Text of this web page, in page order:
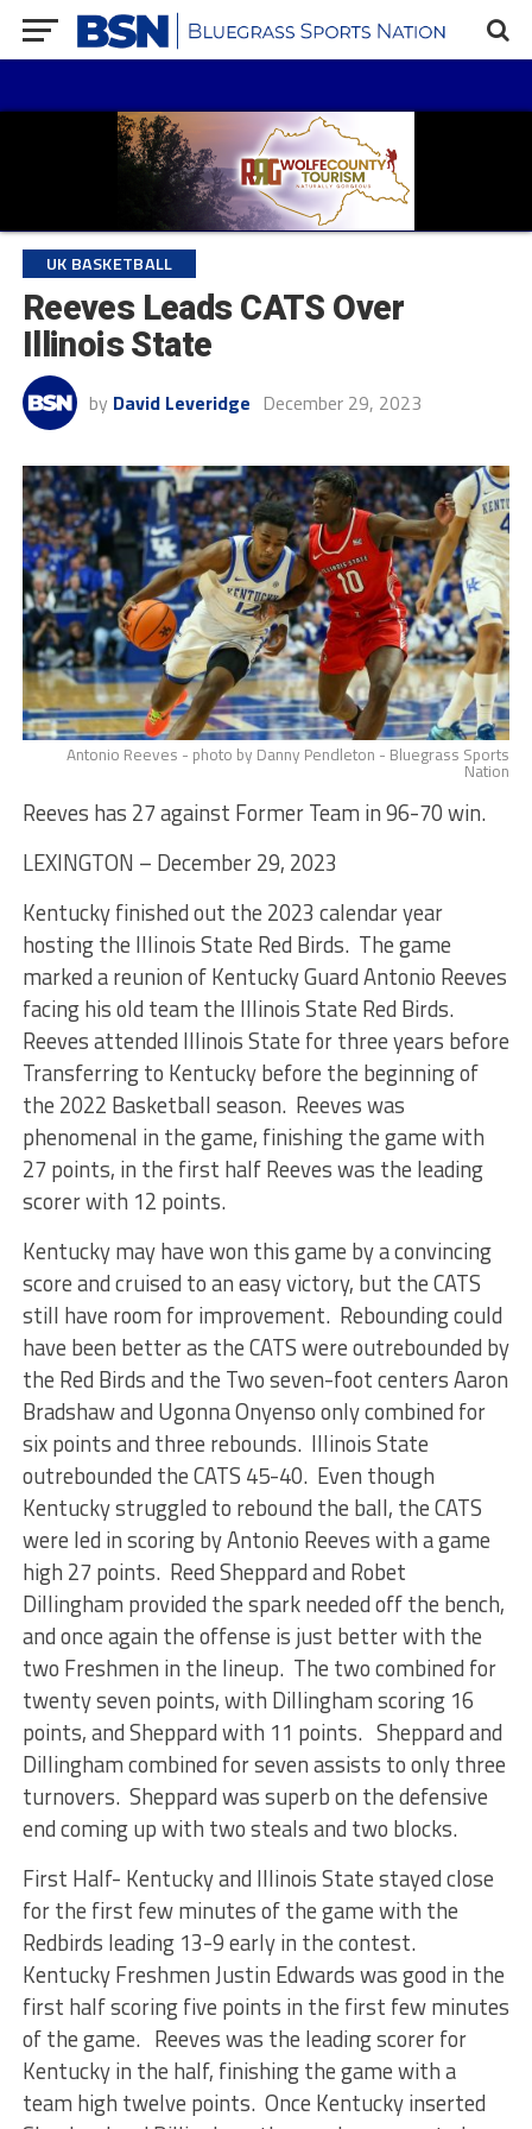
UK BASKETBALL
Reeves Leads CATS Over
Illinois State
by David Leveridge December 29, 2023
Antonio Reeves - photo by Danny Pendleton - Bluegrass Sports
Nation
Reeves has 27 against Former Team in 96-70 win.
LEXINGTON – December 29, 2023
Kentucky finished out the 2023 calendar year
hosting the Illinois State Red Birds. The game
marked a reunion of Kentucky Guard Antonio Reeves
facing his old team the Illinois State Red Birds.
Reeves attended Illinois State for three years before
Transferring to Kentucky before the beginning of
the 2022 Basketball season. Reeves was
phenomenal in the game, finishing the game with
27 points, in the first half Reeves was the leading
scorer with 12 points.
Kentucky may have won this game by a convincing
score and cruised to an easy victory, but the CATS
still have room for improvement. Rebounding could
have been better as the CATS were outrebounded by
the Red Birds and the Two seven-foot centers Aaron
Bradshaw and Ugonna Onyenso only combined for
six points and three rebounds. Illinois State
outrebounded the CATS 45-40. Even though
Kentucky struggled to rebound the ball, the CATS
were led in scoring by Antonio Reeves with a game
high 27 points. Reed Sheppard and Robet
Dillingham provided the spark needed off the bench,
and once again the offense is just better with the
two Freshmen in the lineup. The two combined for
twenty seven points, with Dillingham scoring 16
points, and Sheppard with 11 points. Sheppard and
Dillingham combined for seven assists to only three
turnovers. Sheppard was superb on the defensive
end coming up with two steals and two blocks.
First Half- Kentucky and Illinois State stayed close
for the first few minutes of the game with the
Redbirds leading 13-9 early in the contest.
Kentucky Freshmen Justin Edwards was good in the
first half scoring five points in the first few minutes
of the game. Reeves was the leading scorer for
Kentucky in the half, finishing the game with a
team high twelve points. Once Kentucky inserted